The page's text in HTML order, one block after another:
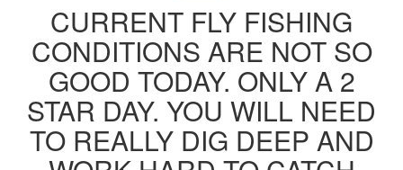
CURRENT FLY FISHING
CONDITIONS ARE NOT SO
GOOD TODAY. ONLY A 2
STAR DAY. YOU WILL NEED
TO REALLY DIG DEEP AND